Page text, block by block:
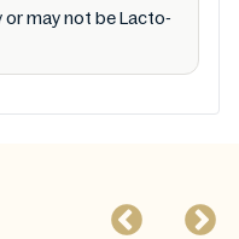
may not be Lacto-